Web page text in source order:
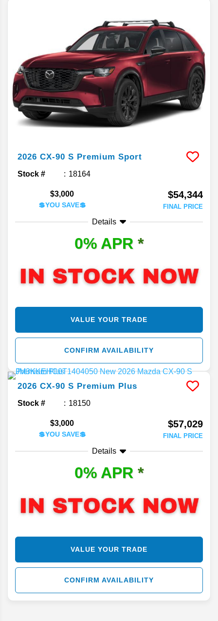
2026 CX-90 S Premium Sport
Stock # 18164
$3,000
💲YOU SAVE💲
$54,344
FINAL PRICE
Details
0% APR *
VALUE YOUR TRADE
CONFIRM AVAILABILITY
2026 CX-90 S Premium Plus
Stock # 18150
$3,000
💲YOU SAVE💲
$57,029
FINAL PRICE
Details
0% APR *
VALUE YOUR TRADE
CONFIRM AVAILABILITY